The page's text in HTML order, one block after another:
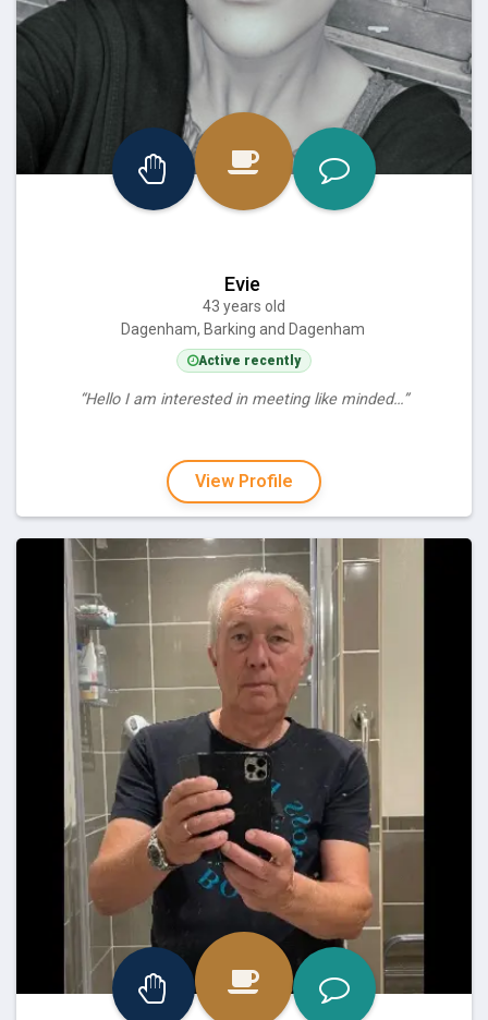
Evie
43 years old
Dagenham, Barking and Dagenham
Active recently
“Hello I am interested in meeting like minded…”
View Profile